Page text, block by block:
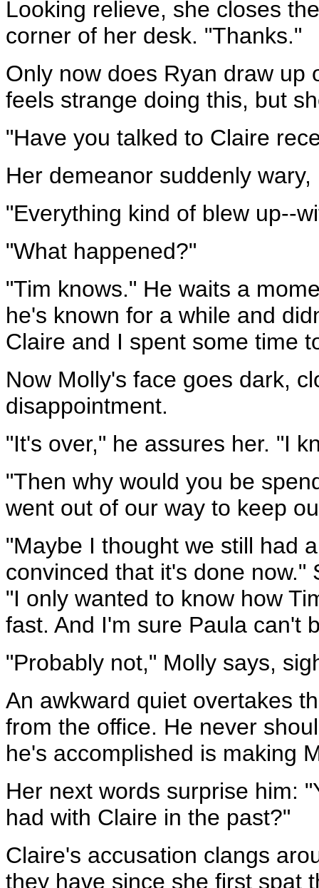
Looking relieve, she closes
corner of her desk. "Thanks."
Only now does Ryan draw up
feels strange doing this, but
"Have you talked to Claire
Her demeanor suddenly
"Everything kind of blew up--
"What happened?"
"Tim knows." He waits a
he's known for a while and
Claire and I spent some time
Now Molly's face goes dark,
disappointment.
"It's over," he assures her. "I
"Then why would you be
went out of our way to keep
"Maybe I thought we still had
convinced that it's done
"I only wanted to know how
fast. And I'm sure Paula can't
"Probably not," Molly says,
An awkward quiet overtakes
from the office. He never
he's accomplished is making
Her next words surprise him:
had with Claire in the past?"
Claire's accusation clangs
they have since she first spat